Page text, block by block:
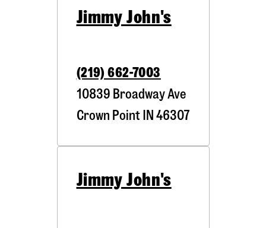
Jimmy John's
(219) 662-7003
10839 Broadway Ave
Crown PointIN 46307
Jimmy John's